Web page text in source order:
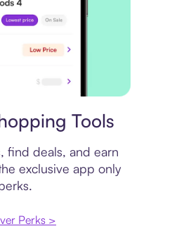
Tools
find deals, and earn
exclusive app only
Perks >